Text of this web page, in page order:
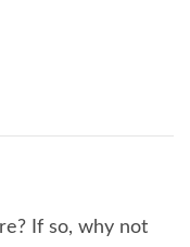
If so, why not